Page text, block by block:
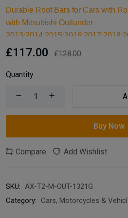
Durable Roof Bars for Cars with
with Mitsubishi Outlander
these high-quality aluminum roof
Built for reliable support, they are
£117.00 £128.00
Quantity
Buy Now
Compare Add Wishlist
SKU: AX-T2-M-OUT-1321G
Category:
Cars, Motorcycles &